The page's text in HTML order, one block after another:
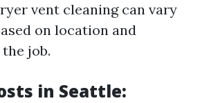
vent cleaning can vary
on location and
job.
in Seattle: